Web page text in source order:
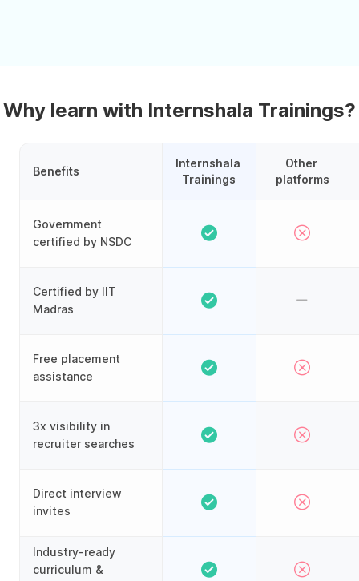
Why learn with Internshala Trainings?
Benefits
Government
certified by NSDC
Certified by IIT
Madras
Free placement
assistance
3x visibility in
recruiter searches
Direct interview
invites
Industry-ready
curriculum &
Internshala
Trainings
Other
platforms